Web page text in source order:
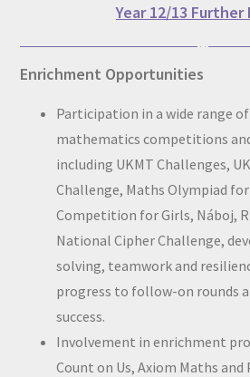
Year 12/13 Further
Enrichment Opportunities
Participation in a wide range
mathematics competitions
including UKMT Challenges,
Challenge, Maths Olympiad
Competition for Girls, Náboj,
National Cipher Challenge,
solving, teamwork and
progress to follow-on rounds
success.
Involvement in enrichment
Count on Us, Axiom Maths and